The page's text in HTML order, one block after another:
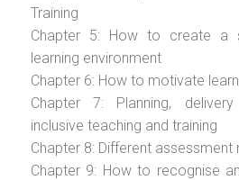
Training
Chapter 5: How to create a
learning environment
Chapter 6: How to motivate
Chapter 7: Planning,
inclusive teaching and training
Chapter 8: Different assessment
Chapter 9: How to recognise